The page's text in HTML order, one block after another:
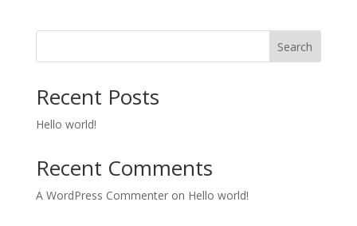
Search
Recent Posts
Hello world!
Recent Comments
A WordPress Commenteron Hello world!